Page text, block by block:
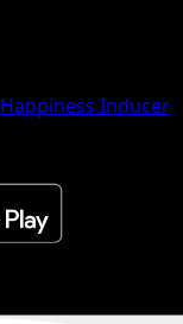
Happiness Inducer